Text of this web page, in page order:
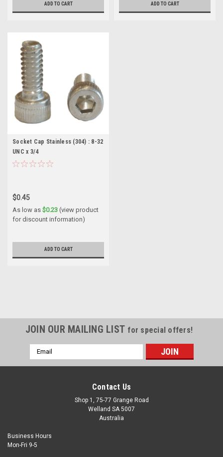
ADD TO CART ADD TO CART
Socket Cap Stainless (304) : 8-32
UNC x 3/4
$0.45
As low as $0.23 (view product
for discount information)
ADD TO CART
JOIN OUR MAILING LIST for special offers!
Email
Address
Contact Us
Shop 1, 75-77 Grange Road
Welland SA 5007
Australia
Business Hours
Mon-Fri 9-5